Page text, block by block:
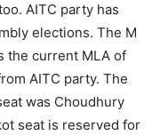
AITC party has
elections. The M
the current MLA of
AITC party. The
was Choudhury
seat is reserved for